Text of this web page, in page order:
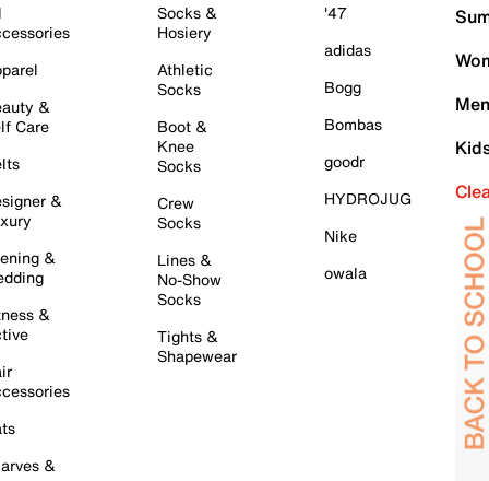
&
Care
&
&
&
&
Socks &
Hosiery
Athletic
Socks
Boot &
Knee
Socks
Crew
Socks
Lines &
No-Show
Socks
Tights &
Shapewear
'47
adidas
Bogg
Bombas
goodr
HYDROJUG
Nike
owala